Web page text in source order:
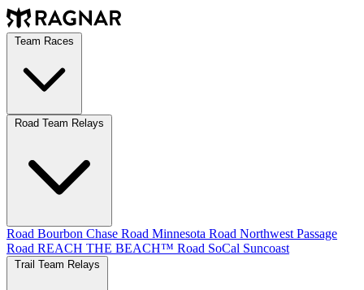
Road Bourbon Chase Road Minnesota Road Northwest Passage
Road REACH THE BEACH™ Road SoCal Suncoast